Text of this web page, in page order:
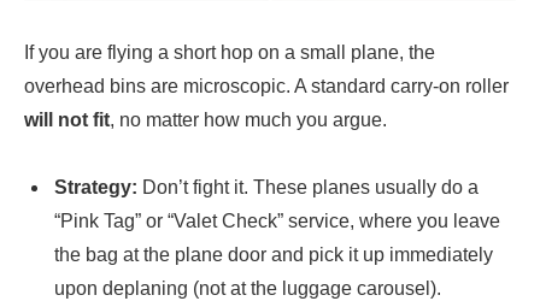
If you are flying a short hop on a small plane, the
overhead bins are microscopic. A standard carry-on roller
will not fit, no matter how much you argue.
Strategy: Don’t fight it. These planes usually do a
“Pink Tag” or “Valet Check” service, where you leave
the bag at the plane door and pick it up immediately
upon deplaning (not at the luggage carousel).